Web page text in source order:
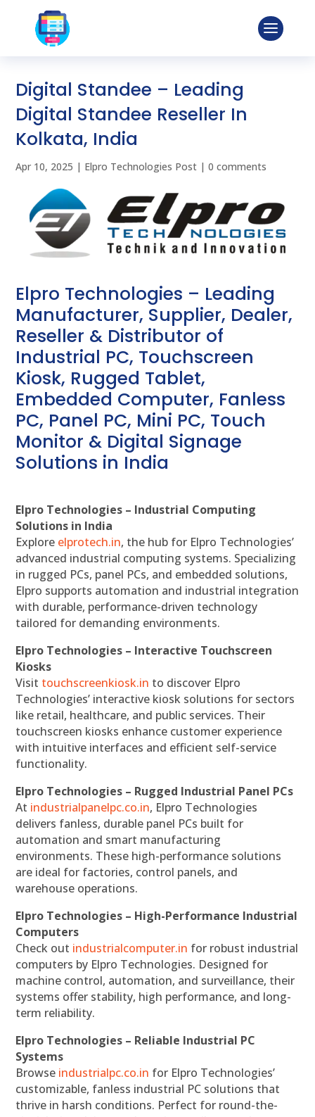
Digital Standee – Leading
Digital Standee Reseller In
Kolkata, India
Apr 10, 2025 | Elpro Technologies Post |0 comments
Elpro Technologies – Leading
Manufacturer, Supplier, Dealer,
Reseller & Distributor of
Industrial PC, Touchscreen
Kiosk, Rugged Tablet,
Embedded Computer, Fanless
PC, Panel PC, Mini PC, Touch
Monitor & Digital Signage
Solutions in India
Elpro Technologies – Industrial Computing
Solutions in India
Explore elprotech.in, the hub for Elpro Technologies’
advanced industrial computing systems. Specializing
in rugged PCs, panel PCs, and embedded solutions,
Elpro supports automation and industrial integration
with durable, performance-driven technology
tailored for demanding environments.
Elpro Technologies – Interactive Touchscreen
Kiosks
Visit touchscreenkiosk.in to discover Elpro
Technologies’ interactive kiosk solutions for sectors
like retail, healthcare, and public services. Their
touchscreen kiosks enhance customer experience
with intuitive interfaces and efficient self-service
functionality.
Elpro Technologies – Rugged Industrial Panel PCs
At industrialpanelpc.co.in, Elpro Technologies
delivers fanless, durable panel PCs built for
automation and smart manufacturing
environments. These high-performance solutions
are ideal for factories, control panels, and
warehouse operations.
Elpro Technologies – High-Performance Industrial
Computers
Check out industrialcomputer.in for robust industrial
computers by Elpro Technologies. Designed for
machine control, automation, and surveillance, their
systems offer stability, high performance, and long-
term reliability.
Elpro Technologies – Reliable Industrial PC
Systems
Browse industrialpc.co.in for Elpro Technologies’
customizable, fanless industrial PC solutions that
thrive in harsh conditions. Perfect for round-the-